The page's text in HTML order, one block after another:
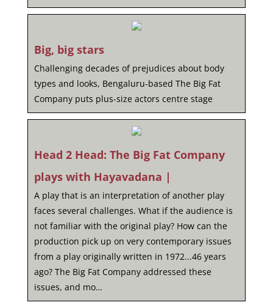
Big, big stars
Challenging decades of prejudices about body
types and looks, Bengaluru-based The Big Fat
Company puts plus-size actors centre stage
Head 2 Head: The Big Fat Company
plays with Hayavadana |
A play that is an interpretation of another play
faces several challenges. What if the audience is
not familiar with the original play? How can the
production pick up on very contemporary issues
from a play originally written in 1972...46 years
ago? The Big Fat Company addressed these
issues, and mo…